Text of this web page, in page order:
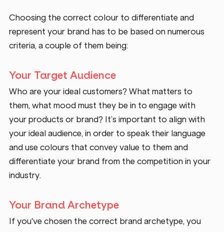
Choosing the correct colour to differentiate and
represent your brand has to be based on numerous
criteria, a couple of them being:
Your Target Audience
Who are your ideal customers? What matters to
them, what mood must they be in to engage with
your products or brand? It’s important to align with
your ideal audience, in order to speak their language
and use colours that convey value to them and
differentiate your brand from the competition in your
industry.
Your Brand Archetype
If you've chosen the correct brand archetype, you